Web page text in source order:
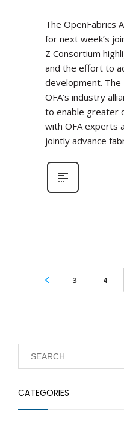
The OpenFabrics
for next week’s
Z Consortium
and the effort to
development.
OFA’s industry
to enable greater
with OFA experts
jointly advance
3 4
CATEGORIES